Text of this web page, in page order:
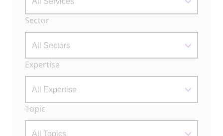
Sector
Expertise
Topic